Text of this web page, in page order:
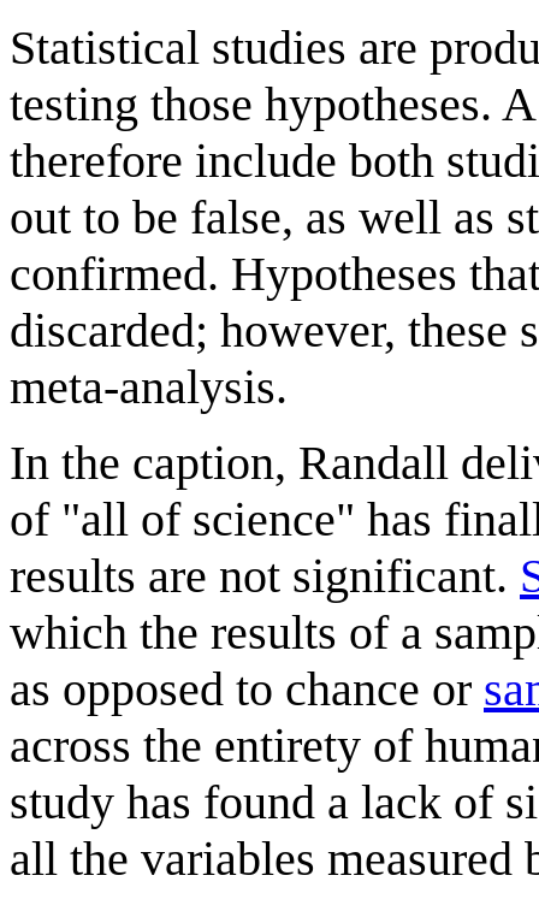
Statistical studies are
testing those hypotheses.
therefore include both
out to be false, as well as
confirmed. Hypotheses
discarded; however,
meta-analysis.
In the caption, Randall
of "all of science" has
results are not significant.
which the results of a
as opposed to chance or
across the entirety of
study has found a lack of
all the variables measured